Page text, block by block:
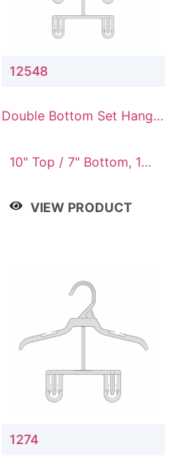
12548
Double Bottom Set Hanger
10" Top / 7" Bottom, 12"
VIEW PRODUCT
1274